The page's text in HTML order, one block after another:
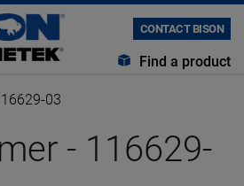
CONTACT BISON
Find a product
03
- 116629-